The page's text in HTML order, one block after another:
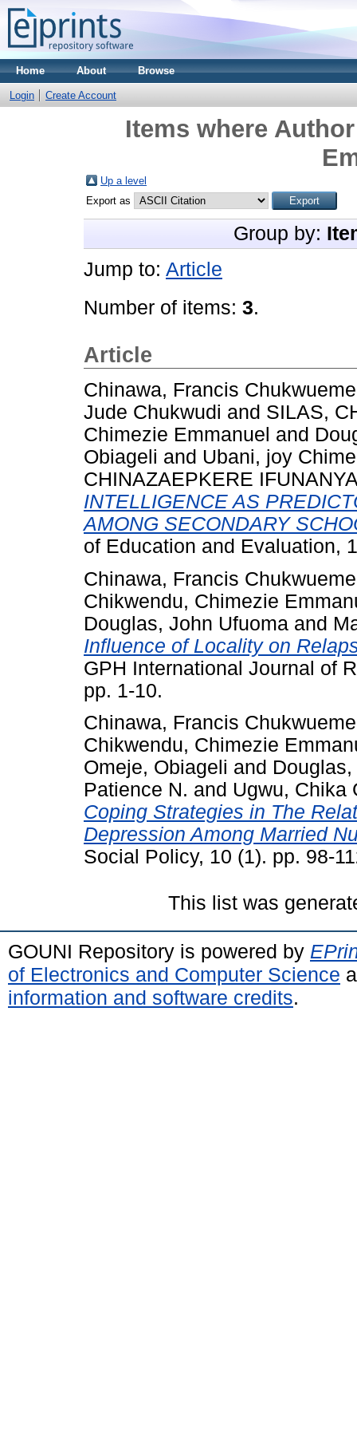
Home About Browse
Login Create Account
Items where
Up a level
Export as
Group by:
Jump to: Article
Number of items: 3.
Article
Chinawa, Francis
Jude Chukwudi and SILAS,
Chimezie Emmanuel and
Obiageli and Ubani, joy
CHINAZAEPKERE IFUNANYA
INTELLIGENCE AS
AMONG SECONDARY
of Education and Evaluation,
Chinawa, Francis
Chikwendu, Chimezie
Douglas, John Ufuoma and
Influence of Locality on
GPH International Journal of
pp. 1-10.
Chinawa, Francis
Chikwendu, Chimezie
Omeje, Obiageli and
Patience N. and Ugwu, Chika
Coping Strategies in The
Depression Among Married
Social Policy, 10 (1). pp. 98-
This list was
GOUNI Repository is powered by
of Electronics and Computer Science
information and software credits.